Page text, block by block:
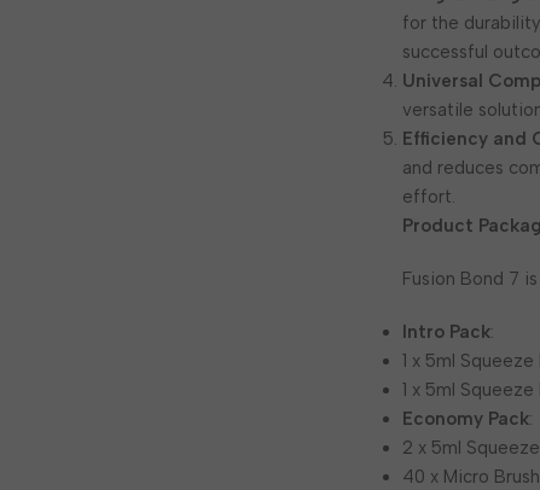
for the
successful
Universal
versatile
Efficiency and
and reduces
effort.
Product
Fusion Bond 7
Intro Pack:
1 x 5ml Squeeze
1 x 5ml Squeeze
Economy Pack:
2 x 5ml
40 x Micro